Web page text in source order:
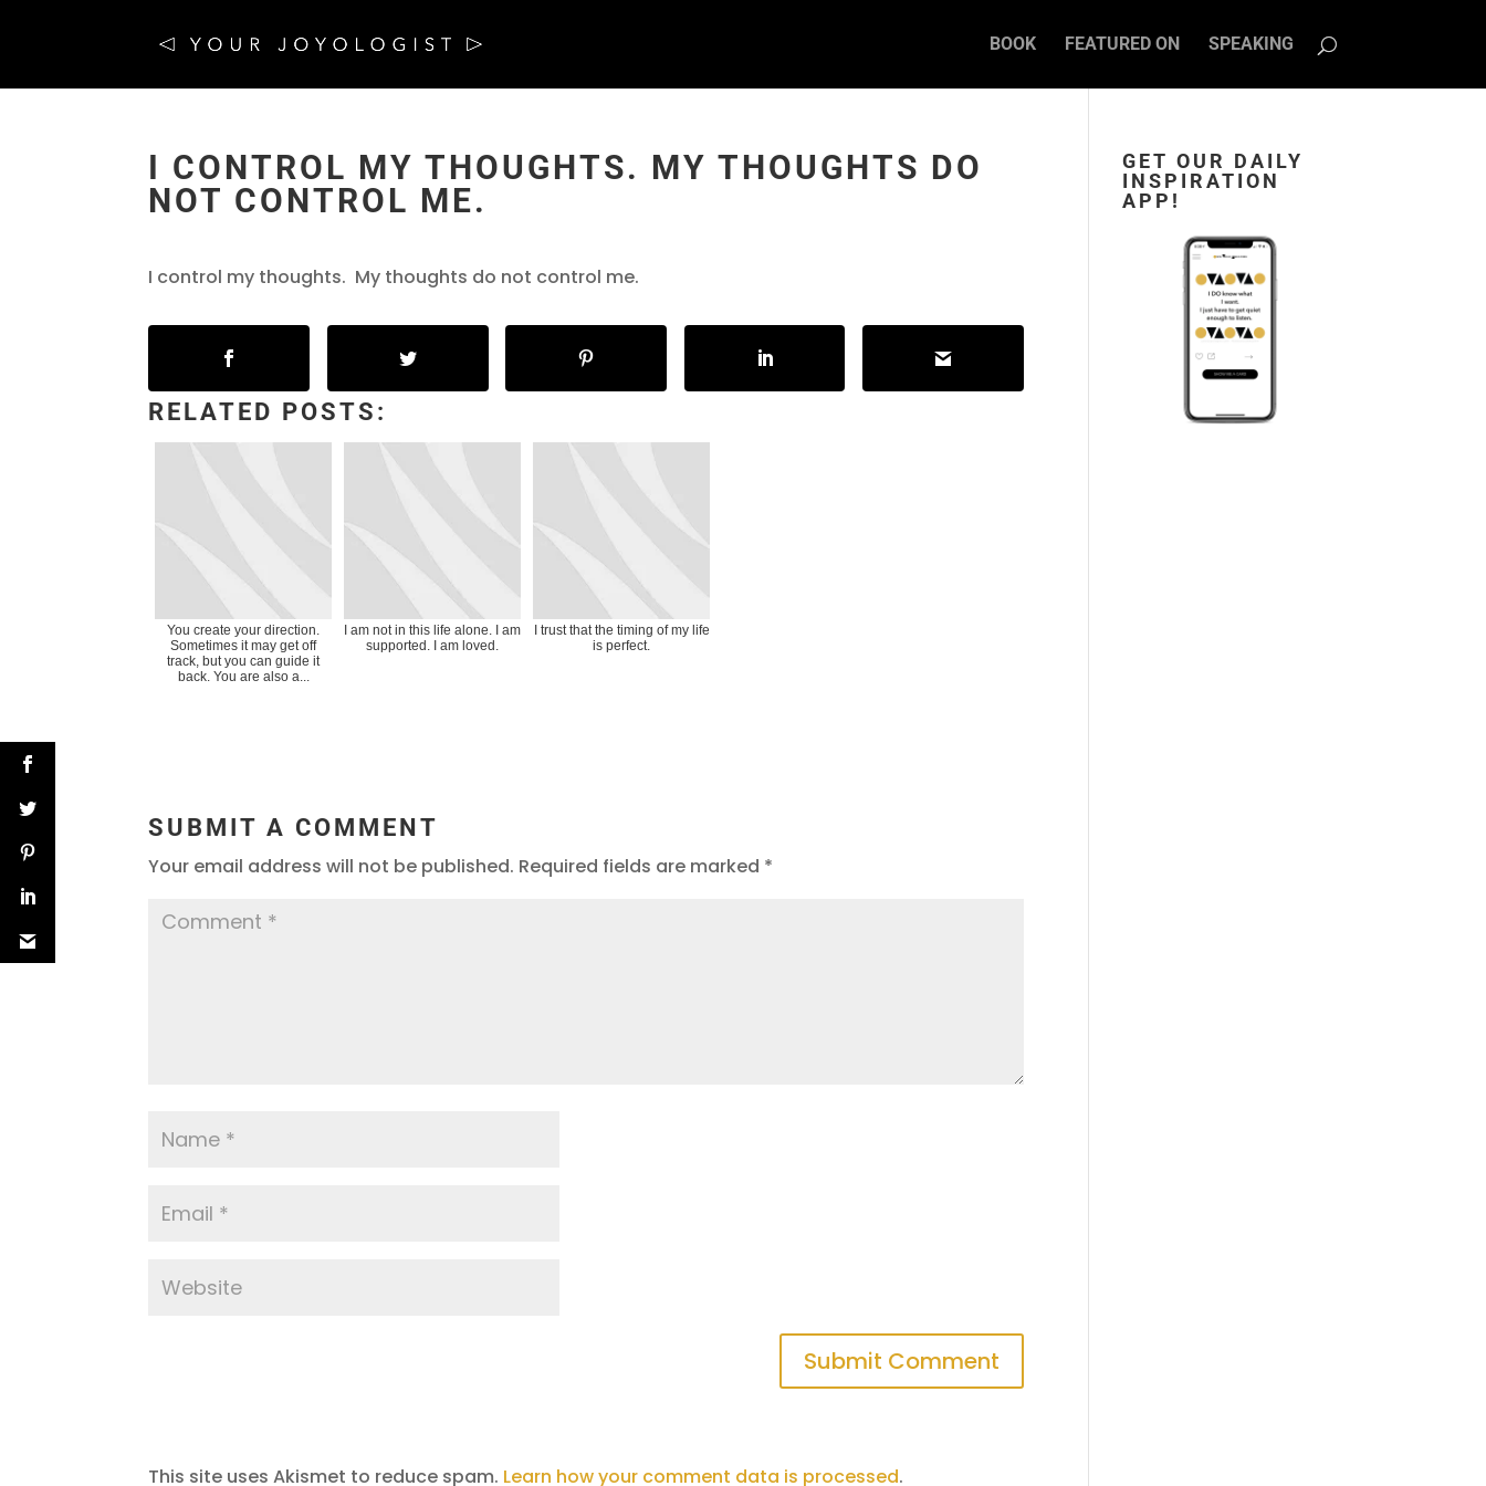
BOOK FEATURED ON SPEAKING
I CONTROL MY THOUGHTS. MY THOUGHTS DO
NOT CONTROL ME.
I control my thoughts. My thoughts do not control me.
RELATED POSTS:
You create your direction.
Sometimes it may get off
track, but you can guide it
back. You are also a...
I am not in this life alone. I am
supported. I am loved.
I trust that the timing of my life
is perfect.
SUBMIT A COMMENT
Your email address will not be published. Required fields are marked *
This site uses Akismet to reduce spam. Learn how your comment data is processed.
GET OUR DAILY
INSPIRATION
APP!